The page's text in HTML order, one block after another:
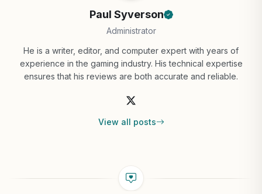
Paul Syverson
Administrator
He is a writer, editor, and computer expert with years of
experience in the gaming industry. His technical expertise
ensures that his reviews are both accurate and reliable.
View all posts